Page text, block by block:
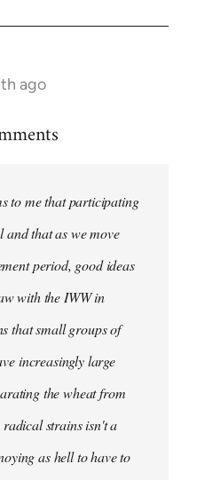
ago
to me that participating
and that as we move
period, good ideas
with the IWW in
that small groups of
increasingly large
the wheat from
strains isn't a
as hell to have to